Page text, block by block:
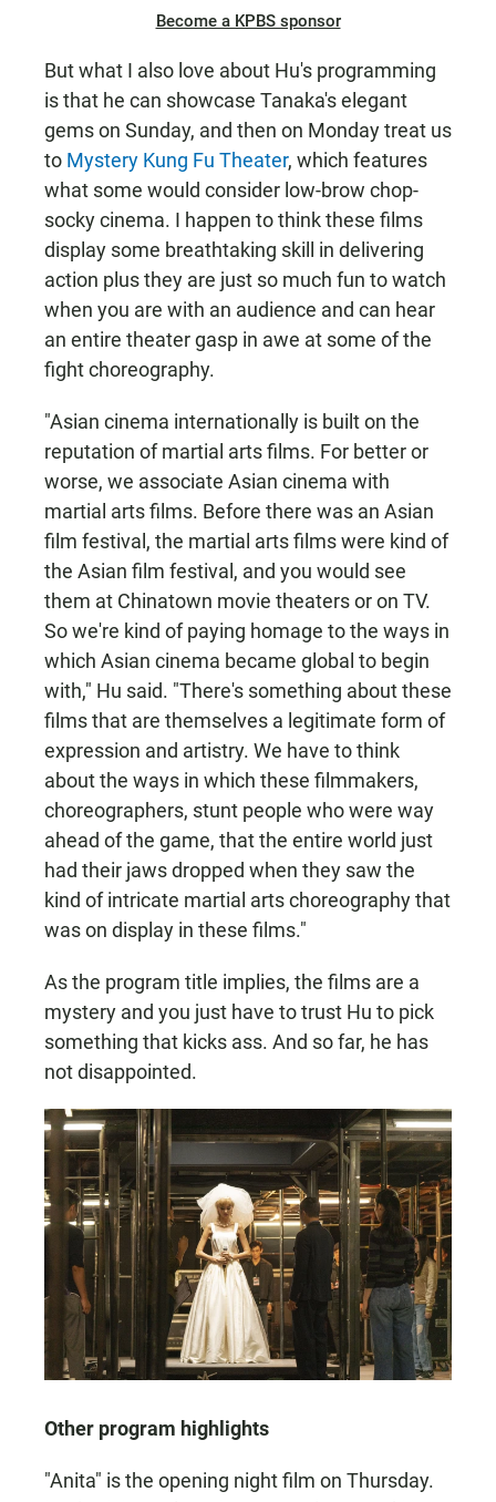
Become a KPBS sponsor
But what I also love about Hu's programming
is that he can showcase Tanaka's elegant
gems on Sunday, and then on Monday treat us
to Mystery Kung Fu Theater, which features
what some would consider low-brow chop-
socky cinema. I happen to think these films
display some breathtaking skill in delivering
action plus they are just so much fun to watch
when you are with an audience and can hear
an entire theater gasp in awe at some of the
fight choreography.
"Asian cinema internationally is built on the
reputation of martial arts films. For better or
worse, we associate Asian cinema with
martial arts films. Before there was an Asian
film festival, the martial arts films were kind of
the Asian film festival, and you would see
them at Chinatown movie theaters or on TV.
So we're kind of paying homage to the ways in
which Asian cinema became global to begin
with," Hu said. "There's something about these
films that are themselves a legitimate form of
expression and artistry. We have to think
about the ways in which these filmmakers,
choreographers, stunt people who were way
ahead of the game, that the entire world just
had their jaws dropped when they saw the
kind of intricate martial arts choreography that
was on display in these films."
As the program title implies, the films are a
mystery and you just have to trust Hu to pick
something that kicks ass. And so far, he has
not disappointed.
Other program highlights
"Anita" is the opening night film on Thursday.